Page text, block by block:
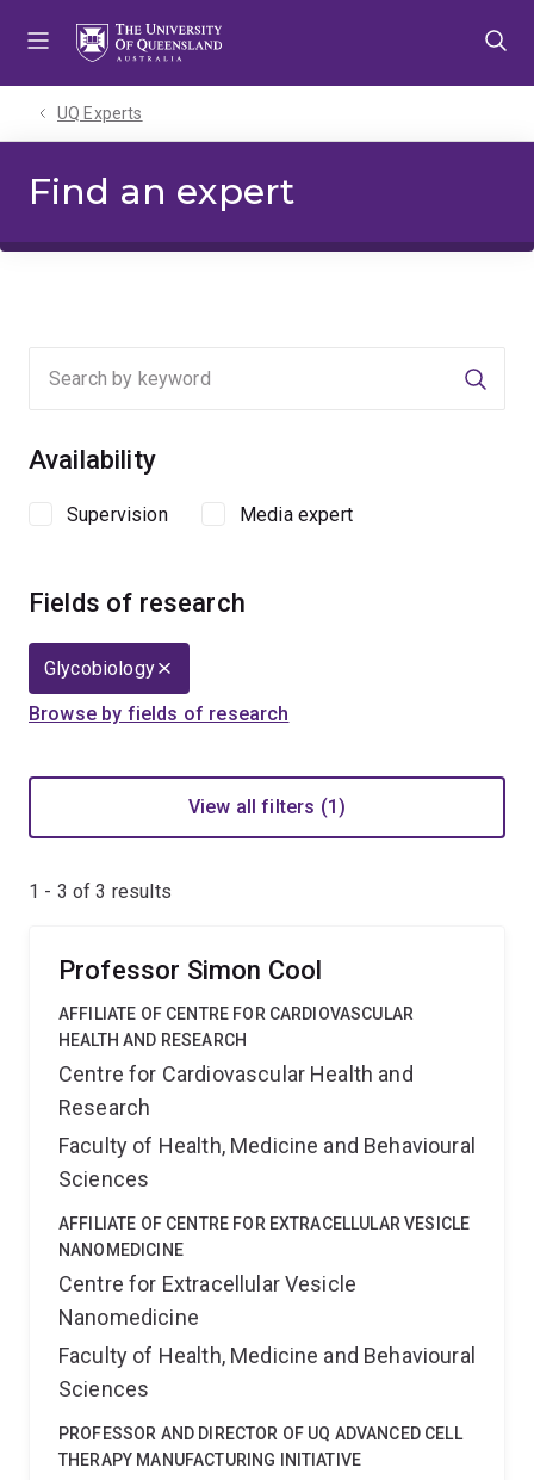
UQ Experts
Find an expert
Availability
Supervision Media expert
Fields of research
Glycobiology
Browse by fields of research
View all filters (1)
1 - 3 of3 results
Professor Simon Cool
AFFILIATE OF CENTRE FOR CARDIOVASCULAR
HEALTH AND RESEARCH
Centre for Cardiovascular Health and
Research
Faculty of Health, Medicine and Behavioural
Sciences
AFFILIATE OF CENTRE FOR EXTRACELLULAR VESICLE
NANOMEDICINE
Centre for Extracellular Vesicle
Nanomedicine
Faculty of Health, Medicine and Behavioural
Sciences
PROFESSOR AND DIRECTOR OF UQ ADVANCED CELL
THERAPY MANUFACTURING INITIATIVE